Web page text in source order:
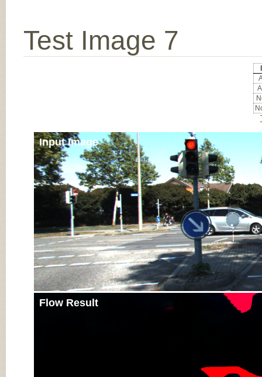
Test Image 7
Input Image
Flow Result